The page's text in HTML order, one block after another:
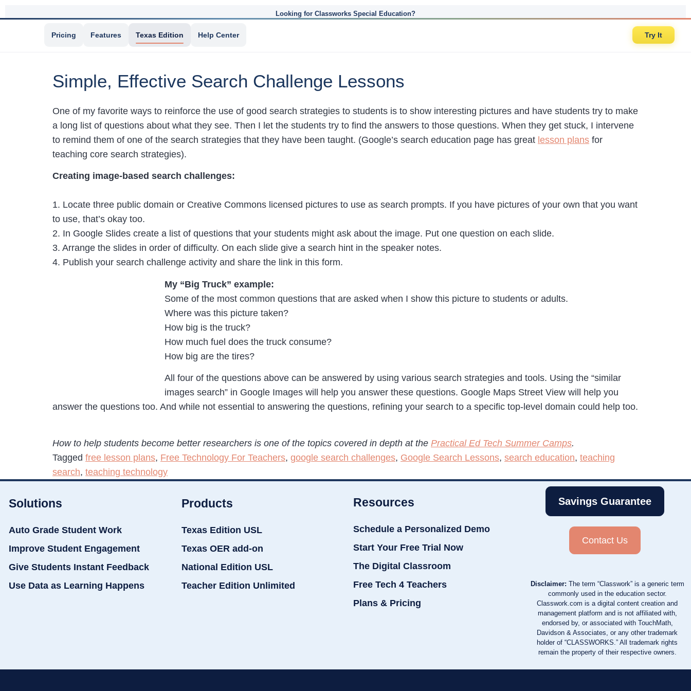
Looking for Classworks Special Education?
Pricing Features Texas Edition Help Center Try It
Simple, Effective Search Challenge Lessons
One of my favorite ways to reinforce the use of good search strategies to students is to show interesting pictures and have students try to make
a long list of questions about what they see. Then I let the students try to find the answers to those questions. When they get stuck, I intervene
to remind them of one of the search strategies that they have been taught. (Google’s search education page has great lesson plans for
teaching core search strategies).
Creating image-based search challenges:
1. Locate three public domain or Creative Commons licensed pictures to use as search prompts. If you have pictures of your own that you want
to use, that’s okay too.
2. In Google Slides create a list of questions that your students might ask about the image. Put one question on each slide.
3. Arrange the slides in order of difficulty. On each slide give a search hint in the speaker notes.
4. Publish your search challenge activity and share the link in this form.
My “Big Truck” example:
Some of the most common questions that are asked when I show this picture to students or adults.
Where was this picture taken?
How big is the truck?
How much fuel does the truck consume?
How big are the tires?
All four of the questions above can be answered by using various search strategies and tools. Using the “similar
images search” in Google Images will help you answer these questions. Google Maps Street View will help you
answer the questions too. And while not essential to answering the questions, refining your search to a specific top-level domain could help too.
How to help students become better researchers is one of the topics covered in depth at the Practical Ed Tech Summer Camps.
Tagged free lesson plans, Free Technology For Teachers, google search challenges, Google Search Lessons, search education, teaching
search, teaching technology
Solutions
Auto Grade Student Work
Improve Student Engagement
Give Students Instant Feedback
Use Data as Learning Happens
Products
Texas Edition USL
Texas OER add-on
National Edition USL
Teacher Edition Unlimited
Resources
Schedule a Personalized Demo
Start Your Free Trial Now
The Digital Classroom
Free Tech 4 Teachers
Plans & Pricing
Savings Guarantee
Contact Us
Disclaimer: The term “Classwork” is a generic term
commonly used in the education sector.
Classwork.com is a digital content creation and
management platform and is not affiliated with,
endorsed by, or associated with TouchMath,
Davidson & Associates, or any other trademark
holder of “CLASSWORKS.” All trademark rights
remain the property of their respective owners.